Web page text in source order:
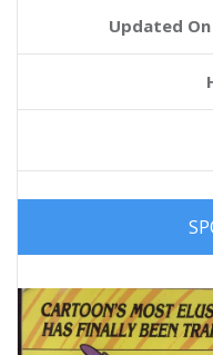
Updated On